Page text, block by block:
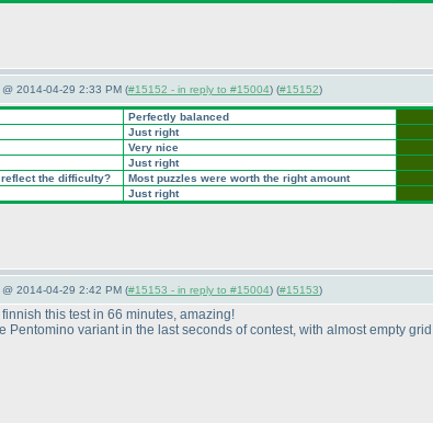
2014-04-29 2:33 PM (#15152 - in reply to #15004) (#15152)
Perfectly balanced
Just right
Very nice
Just right
the difficulty?
Most puzzles were worth the right amount
Just right
2014-04-29 2:42 PM (#15153 - in reply to #15004) (#15153)
this test in 66 minutes, amazing!
Pentomino variant in the last seconds of contest, with almost empty